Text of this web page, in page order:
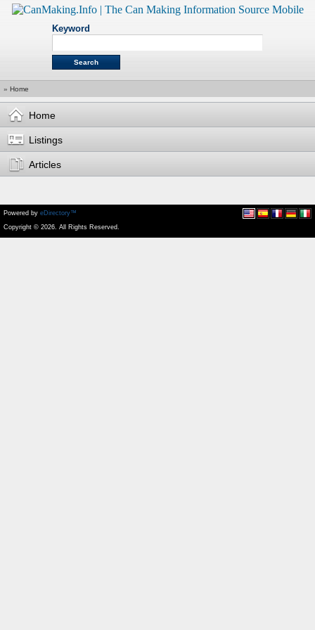
Keyword
» Home
Home
Listings
Articles
Powered by eDirectory™
Copyright © 2026. All Rights Reserved.